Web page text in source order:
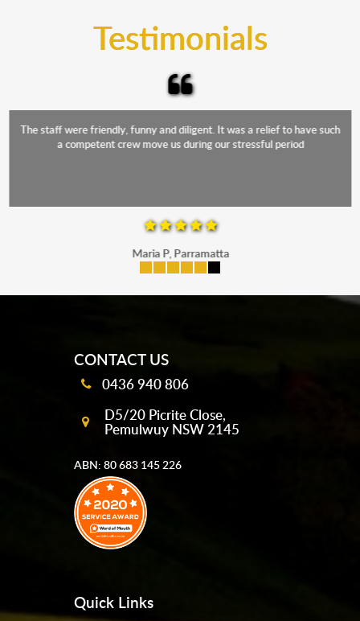
Testimonials
The staff were friendly, funny and diligent. It was a relief to have such
a competent crew move us during our stressful period
Maria P, Parramatta
CONTACT US
0436 940 806
D5/20 Picrite Close,
Pemulwuy NSW 2145
ABN: 80 683 145 226
Quick Links